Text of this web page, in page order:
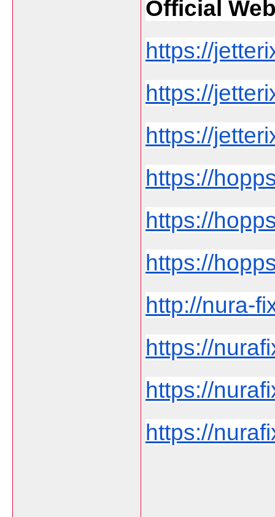
Official
https://
https://
https://
https://
https://
https://
http://nura-
https://
https://
https://